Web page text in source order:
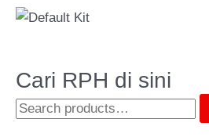
Cari RPH di sini